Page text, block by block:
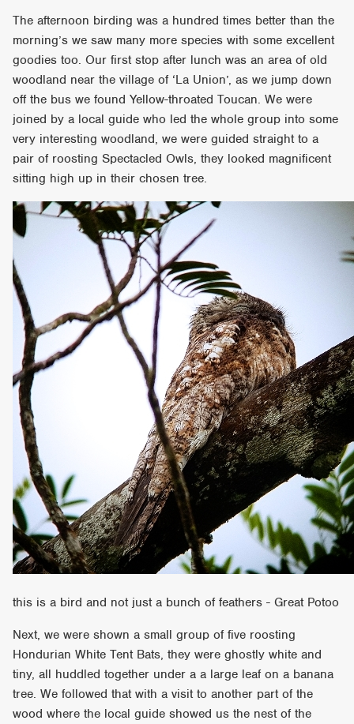
The afternoon birding was a hundred times better than the
morning’s we saw many more species with some excellent
goodies too. Our first stop after lunch was an area of old
woodland near the village of ‘La Union’, as we jump down
off the bus we found Yellow-throated Toucan. We were
joined by a local guide who led the whole group into some
very interesting woodland, we were guided straight to a
pair of roosting Spectacled Owls, they looked magnificent
sitting high up in their chosen tree.
this is a bird and not just a bunch of feathers - Great Potoo
Next, we were shown a small group of five roosting
Hondurian White Tent Bats, they were ghostly white and
tiny, all huddled together under a a large leaf on a banana
tree. We followed that with a visit to another part of the
wood where the local guide showed us the nest of the